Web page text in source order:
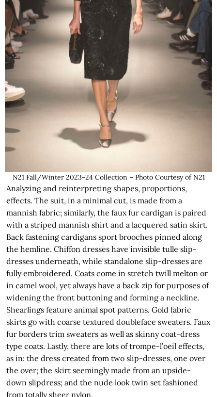
N21 Fall/Winter 2023-24 Collection – Photo Courtesy of N21
Analyzing and reinterpreting shapes, proportions,
effects. The suit, in a minimal cut, is made from a
mannish fabric; similarly, the faux fur cardigan is paired
with a striped mannish shirt and a lacquered satin skirt.
Back fastening cardigans sport brooches pinned along
the hemline. Chiffon dresses have invisible tulle slip-
dresses underneath, while standalone slip-dresses are
fully embroidered. Coats come in stretch twill melton or
in camel wool, yet always have a back zip for purposes of
widening the front buttoning and forming a neckline.
Shearlings feature animal spot patterns. Gold fabric
skirts go with coarse textured doubleface sweaters. Faux
fur borders trim sweaters as well as skinny coat-dress
type coats. Lastly, there are lots of trompe-l’oeil effects,
as in: the dress created from two slip-dresses, one over
the over; the skirt seemingly made from an upside-
down slipdress; and the nude look twin set fashioned
from totally sheer nylon.